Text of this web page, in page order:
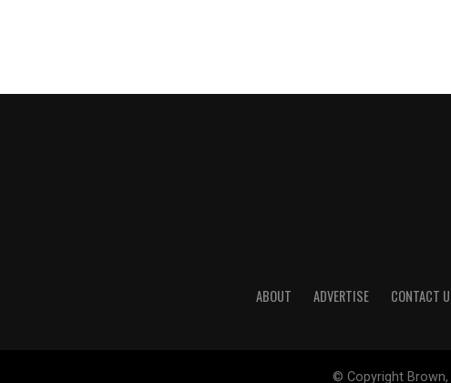
ABOUT ADVERTISE CONTACT
© Copyright Brown,